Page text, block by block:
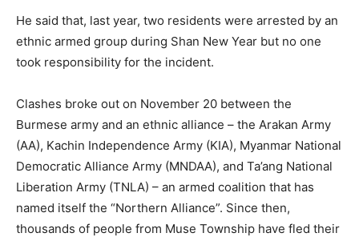
He said that, last year, two residents were arrested by an
ethnic armed group during Shan New Year but no one
took responsibility for the incident.
Clashes broke out on November 20 between the
Burmese army and an ethnic alliance – the Arakan Army
(AA), Kachin Independence Army (KIA), Myanmar National
Democratic Alliance Army (MNDAA), and Ta’ang National
Liberation Army (TNLA) – an armed coalition that has
named itself the “Northern Alliance”. Since then,
thousands of people from Muse Township have fled their